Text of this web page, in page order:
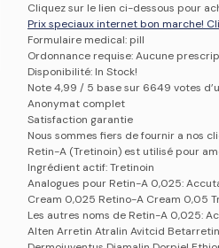
Cliquez sur le lien ci-dessous pour
Prix speciaux internet bon marche!
Formulaire medical: pill
Ordonnance requise: Aucune
Disponibilité: In Stock!
Note 4,99 / 5 base sur 6649 votes
Anonymat complet
Satisfaction garantie
Nous sommes fiers de fournir a nos
Retin-A (Tretinoin) est utilisé pour
Ingrédient actif: Tretinoin
Analogues pour Retin-A 0,025:
Cream 0,025 Retino-A Cream 0,05
Les autres noms de Retin-A 0,025:
Alten Arretin Atralin Avitcid